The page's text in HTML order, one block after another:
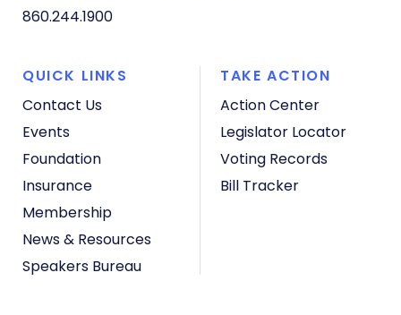
860.244.1900
QUICK LINKS
Contact Us
Events
Foundation
Insurance
Membership
News & Resources
Speakers Bureau
TAKE ACTION
Action Center
Legislator Locator
Voting Records
Bill Tracker